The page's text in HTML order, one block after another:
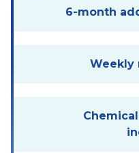
6-month
Weekly